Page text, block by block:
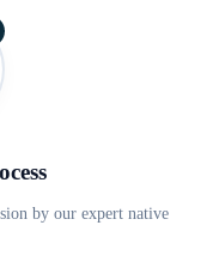
by our expert native